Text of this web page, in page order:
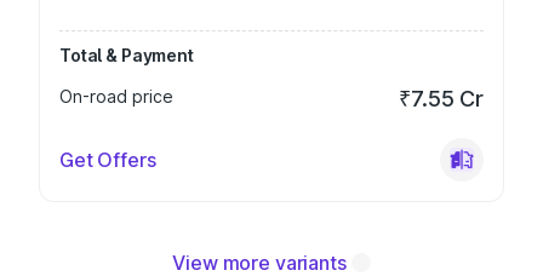
Total & Payment
On-road price
₹7.55 Cr
Get Offers
View more variants